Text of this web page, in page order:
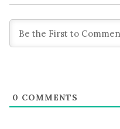
0 COMMENTS